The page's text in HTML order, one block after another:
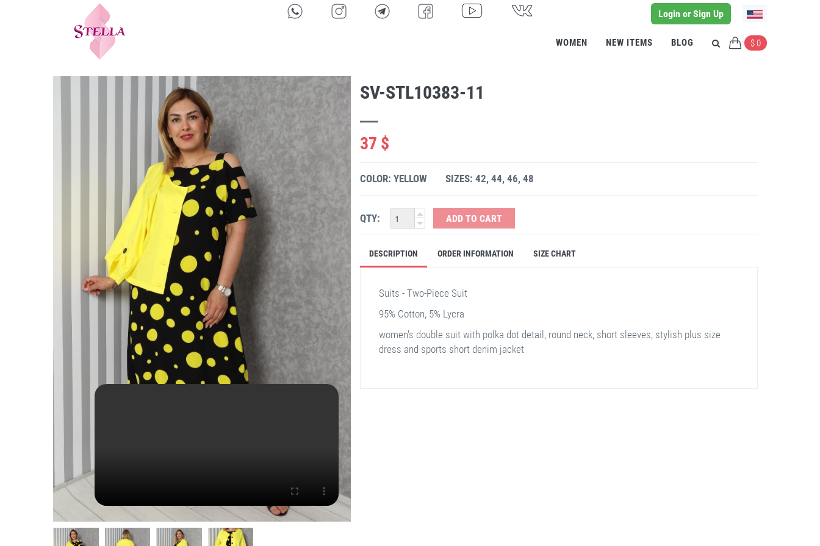
Login or Sign Up
WOMEN NEW ITEMS BLOG $ 0
SV-STL10383-11
37 $
COLOR: YELLOW SIZES: 42, 44, 46, 48
QTY: ADD TO CART
DESCRIPTION ORDER INFORMATION SIZE CHART
Suits - Two-Piece Suit
95% Cotton, 5% Lycra
women's double suit with polka dot detail, round neck, short sleeves, stylish plus size
dress and sports short denim jacket